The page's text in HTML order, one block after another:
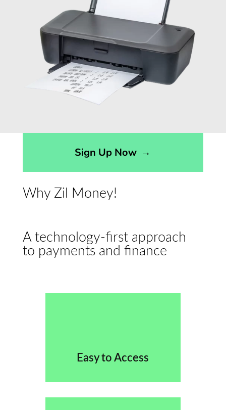
Sign Up Now →
Why Zil Money!
A technology-first approach
to payments and finance
Easy to Access